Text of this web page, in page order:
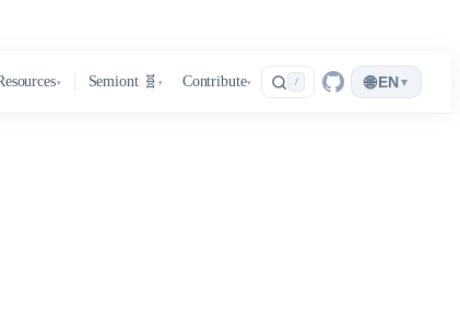
▾ Semiont 🧬 ▾ Contribute▾ / 🌐EN ▾